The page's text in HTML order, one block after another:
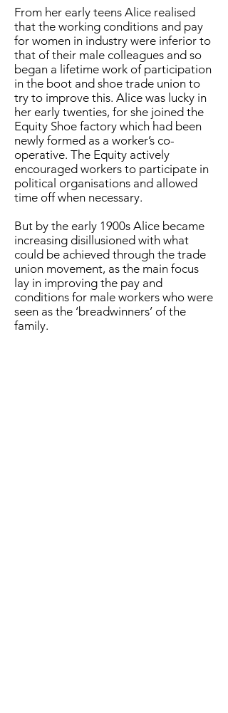
From her early teens Alice realised
that the working conditions and pay
for women in industry were inferior to
that of their male colleagues and so
began a lifetime work of participation
in the boot and shoe trade union to
try to improve this. Alice was lucky in
her early twenties, for she joined the
Equity Shoe factory which had been
newly formed as a worker’s co-
operative. The Equity actively
encouraged workers to participate in
political organisations and allowed
time off when necessary.
But by the early 1900s Alice became
increasing disillusioned with what
could be achieved through the trade
union movement, as the main focus
lay in improving the pay and
conditions for male workers who were
seen as the ‘breadwinners’ of the
family.